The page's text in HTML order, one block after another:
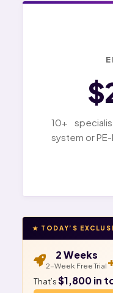
10+
system or
★ TODAY’S
2 Weeks
2-Week Free Trial
That’s$1,800 in